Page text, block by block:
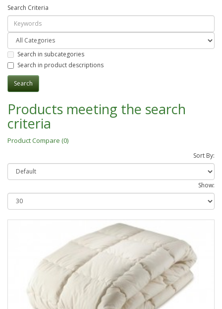
Search Criteria
Search in subcategories
Search in product descriptions
Products meeting the search
criteria
Product Compare (0)
Sort By:
Show: